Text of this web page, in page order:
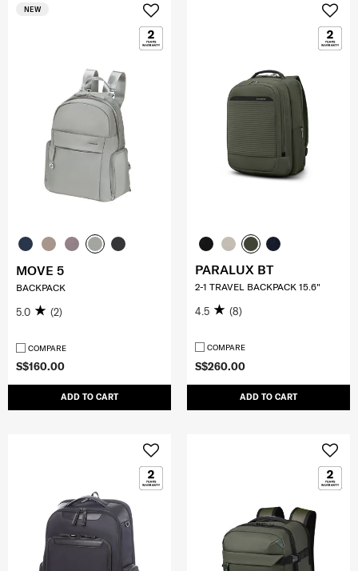
S$160.00
ADD TO CART
NEW
MOVE 5
BACKPACK
5.0 (2)
COMPARE
S$260.00
ADD TO CART
PARALUX BT
2-1 TRAVEL BACKPACK 15.6"
4.5 (8)
COMPARE